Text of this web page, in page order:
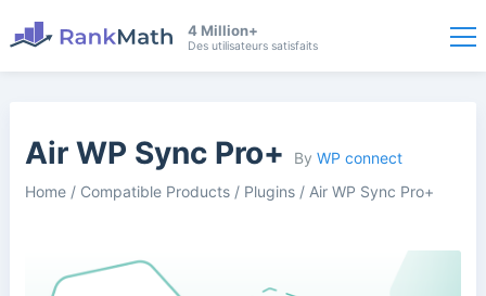
4 Million+
Des utilisateurs satisfaits
Air WP Sync Pro+ By WP connect
Home/ Compatible Products/ Plugins/ Air WP Sync Pro+